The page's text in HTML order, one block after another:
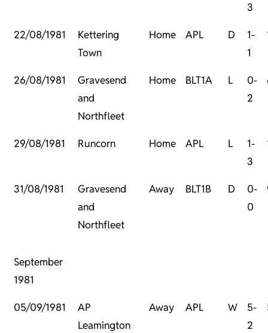
3
22/08/1981
Kettering
Town
Home APL D
1-
1
26/08/1981
Gravesend
and
Northfleet
Home BLT1A L
0-
2
29/08/1981 Runcorn Home APL L
1-
3
31/08/1981
Gravesend
and
Northfleet
Away BLT1B D
0-
0
September
1981
05/09/1981
AP
Leamington
Away APL W
5-
2